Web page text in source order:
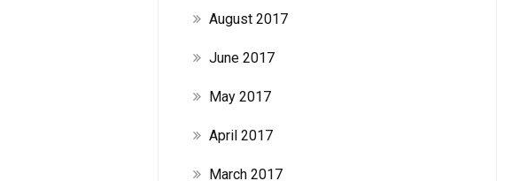
August 2017
June 2017
May 2017
April 2017
March 2017